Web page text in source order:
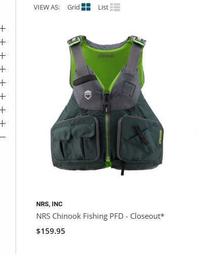
VIEW AS: Grid List
NRS, INC
NRS Chinook Fishing PFD - Closeout*
$159.95